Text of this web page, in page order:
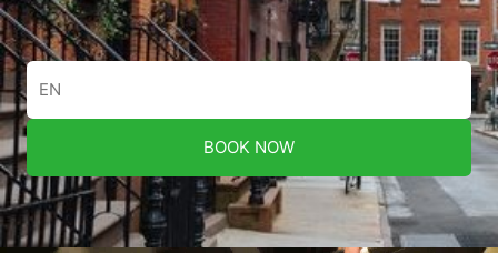
BOOK NOW